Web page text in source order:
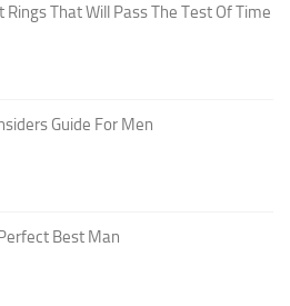
Rings That Will Pass The Test Of Time
Guide For Men
Best Man